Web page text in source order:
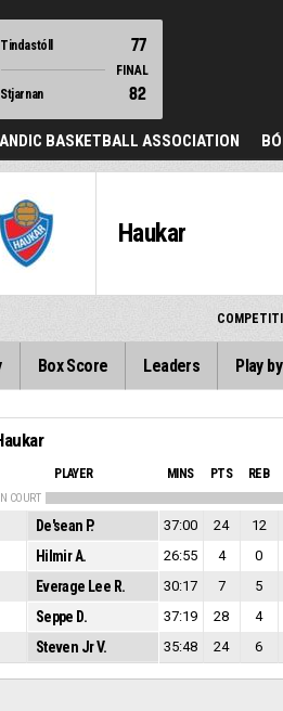
Tindastóll 77
FINAL
Stjarnan
82
BASKETBALL ASSOCIATION
Haukar
Box Score Leaders Play
PLAYER MINS PTS REB
COURT
De'sean P. 37:00 24 12
Hilmir A. 26:55 4 0
Everage Lee R. 30:17 7 5
Seppe D. 37:19 28 4
Steven Jr V. 35:48 24 6